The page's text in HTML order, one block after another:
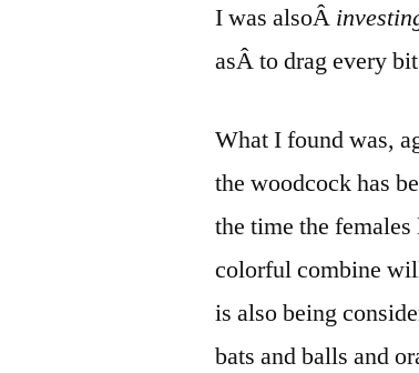
I was alsoÂ
asÂ to drag every
What I found was,
the woodcock has
the time the
colorful combine
is also being
bats and balls and